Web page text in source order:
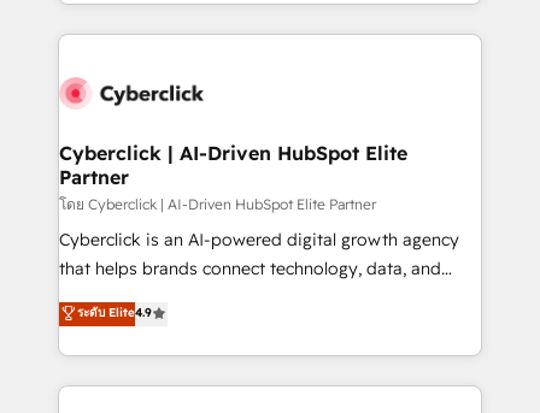
maximize profitability and adapt to your goals.
website, or build your new one.
Cyberclick | AI-Driven HubSpot Elite
Partner
โดย Cyberclick | AI-Driven HubSpot Elite Partner
Cyberclick is an AI-powered digital growth agency
that helps brands connect technology, data, and
creativity to achieve measurable results. Founded in
Barcelona and operating across Spain, LATAM, and
the UK, we support global companies in building
smarter marketing, sales, and customer success
ระดับ Elite4.9